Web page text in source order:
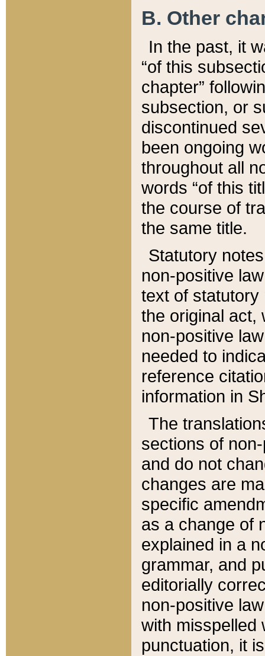
B. Other
In the past, it
“of this
chapter”
subsection, or
discontinued
been ongoing
throughout all
words “of this
the course of
the same title.
Statutory
non-positive
text of statutory
the original act,
non-positive
needed to
reference
information in
The
sections of
and do not
changes are
specific
as a change of
explained in a
grammar, and
editorially
non-positive
with misspelled
punctuation, it